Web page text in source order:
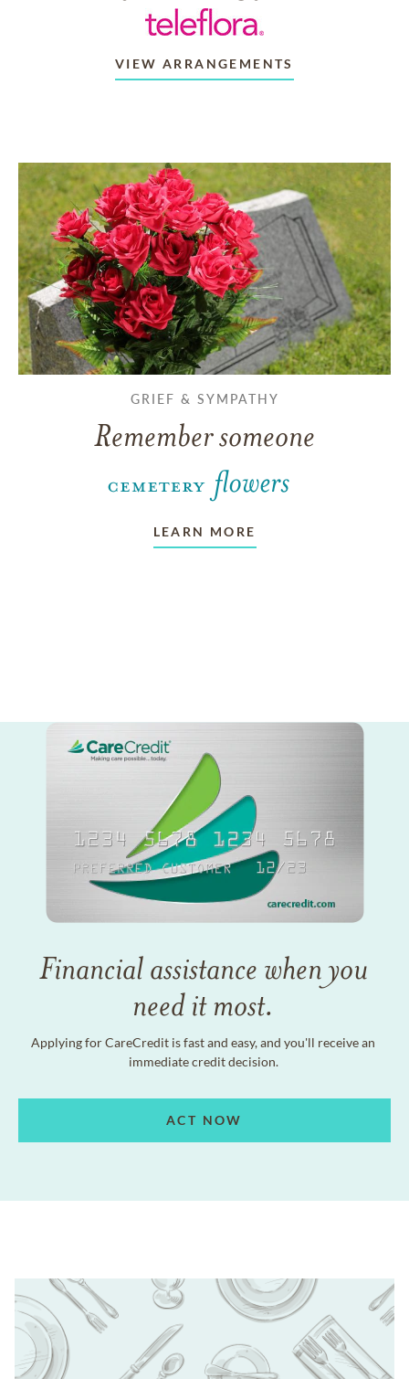
VIEW ARRANGEMENTS
GRIEF & SYMPATHY
Remember someone
LEARN MORE
Financial assistance when you
need it most.
Applying for CareCredit is fast and easy, and you'll receive an
immediate credit decision.
ACT NOW